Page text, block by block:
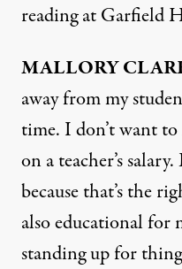
reading at Garfield
MALLORY
away from my
time. I don’t want
on a teacher’s
because that’s the
also educational for
standing up for